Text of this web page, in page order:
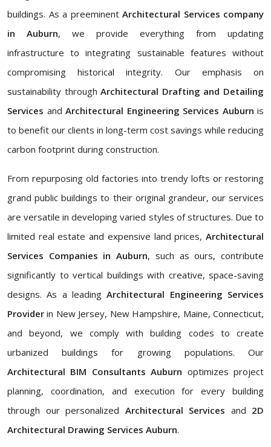
buildings. As a preeminent Architectural Services company
in Auburn, we provide everything from updating
infrastructure to integrating sustainable features without
compromising historical integrity. Our emphasis on
sustainability throughArchitectural Drafting and Detailing
Services and Architectural Engineering Services Auburn is
to benefit our clients in long-term cost savings while reducing
carbon footprint during construction.
From repurposing old factories into trendy lofts or restoring
grand public buildings to their original grandeur, our services
are versatile in developing varied styles of structures. Due to
limited real estate and expensive land prices, Architectural
Services Companies in Auburn, such as ours, contribute
significantly to vertical buildings with creative, space-saving
designs. As a leadingArchitectural Engineering Services
Provider in New Jersey, New Hampshire, Maine, Connecticut,
and beyond, we comply with building codes to create
urbanized buildings for growing populations. Our
Architectural BIM Consultants Auburn optimizes project
planning, coordination, and execution for every building
through our personalized Architectural Services and 2D
Architectural Drawing Services Auburn.